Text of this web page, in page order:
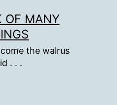
OF MANY
the walrus
. . .